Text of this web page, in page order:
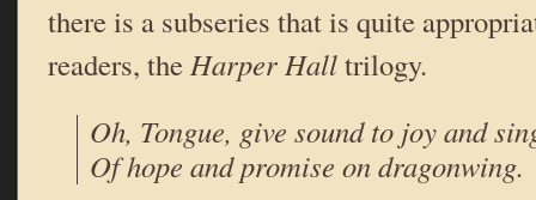
there is a subseries that is quite
readers, theHarper Halltrilogy.
Oh, Tongue, give sound to joy and
Of hope and promise on dragonwing.